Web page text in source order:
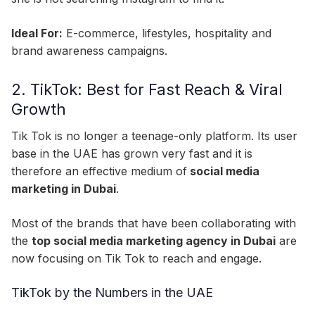
Ideal For: E-commerce, lifestyles, hospitality and
brand awareness campaigns.
2. TikTok: Best for Fast Reach & Viral
Growth
Tik Tok is no longer a teenage-only platform. Its user
base in the UAE has grown very fast and it is
therefore an effective medium of social media
marketing in Dubai.
Most of the brands that have been collaborating with
the top social media marketing agency in Dubai are
now focusing on Tik Tok to reach and engage.
TikTok by the Numbers in the UAE